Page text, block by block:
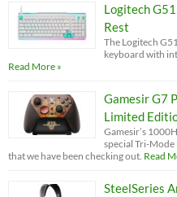
Logitech
Rest
The Logitech
keyboard with
Read More »
Gamesir G7
Limited
Gamesir’s
special Tri-Mode
that we have been checking out. Read
SteelSeries